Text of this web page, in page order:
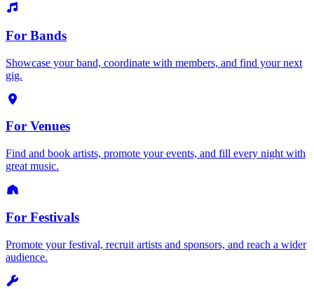
For Bands
Showcase your band, coordinate with members, and find your next
gig.
For Venues
Find and book artists, promote your events, and fill every night with
great music.
For Festivals
Promote your festival, recruit artists and sponsors, and reach a wider
audience.